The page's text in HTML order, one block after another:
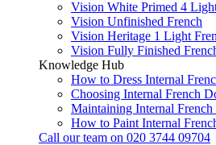
Vision White Primed 4
Vision Unfinished French
Vision Heritage 1 Light
Vision Fully Finished
Knowledge Hub
How to Dress Internal
Choosing Internal French
Maintaining Internal French
How to Paint Internal
Call our team on 020 3744 09704